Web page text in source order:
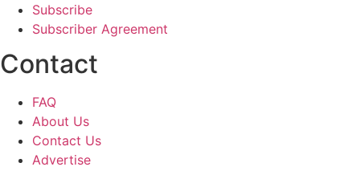
Subscribe
Subscriber Agreement
Contact
FAQ
About Us
Contact Us
Advertise